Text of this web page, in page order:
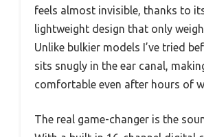
feels almost invisible, thanks to
lightweight design that only
Unlike bulkier models I’ve tried
sits snugly in the ear canal,
comfortable even after hours of
The real game-changer is the